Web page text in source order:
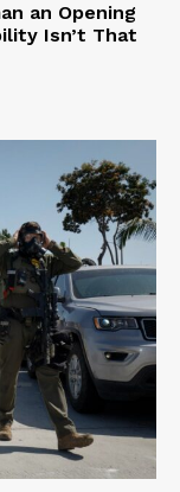
an Opening
Isn’t That